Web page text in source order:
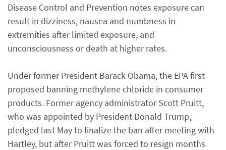
Disease Control and Prevention notes exposure can
result in dizziness, nausea and numbness in
extremities after limited exposure, and
unconsciousness or death at higher rates.
Under former President Barack Obama, the EPA first
proposed banning methylene chloride in consumer
products. Former agency administrator Scott Pruitt,
who was appointed by President Donald Trump,
pledged last May to finalize the ban after meeting with
Hartley, but after Pruitt was forced to resign months